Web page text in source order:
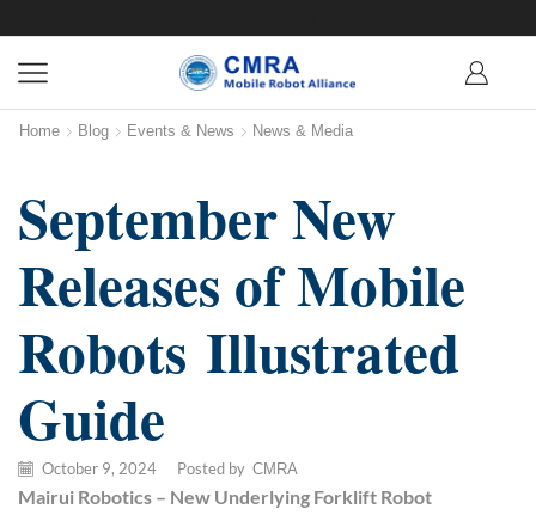
Home Blog Events & News News & Media
September New
Releases of Mobile
Robots Illustrated
Guide
October 9, 2024 Posted by CMRA
Mairui Robotics – New Underlying Forklift Robot